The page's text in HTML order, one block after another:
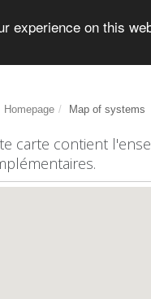
experience on this
Homepage Map of systems
carte contient